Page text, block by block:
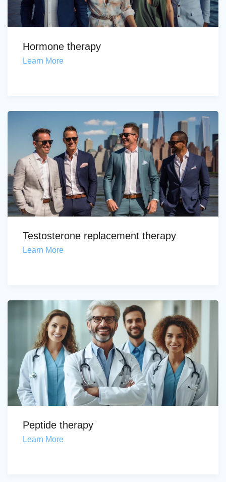
Hormone therapy
Learn More
Testosterone replacement therapy
Learn More
Peptide therapy
Learn More